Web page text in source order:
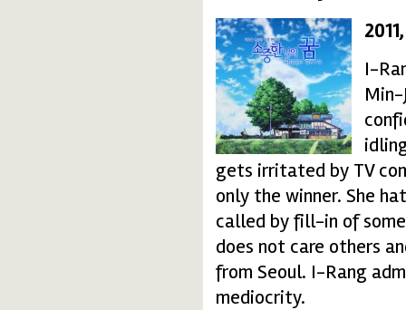
greendays10-
I-
Min-
gets irritated by TV
only the winner. She
called by fill-in of
does not care others
from Seoul. I-Rang
mediocrity.